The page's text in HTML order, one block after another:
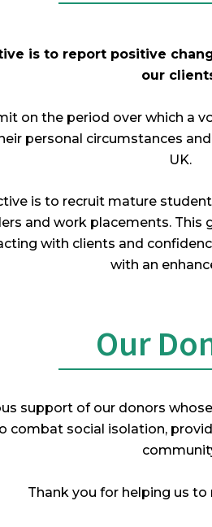
is to report positive
our
on the period over which a
personal circumstances
UK.
is to recruit mature
and work placements. This
with clients and
with an
Our
support of our donors
combat social isolation,
Thank you for helping us